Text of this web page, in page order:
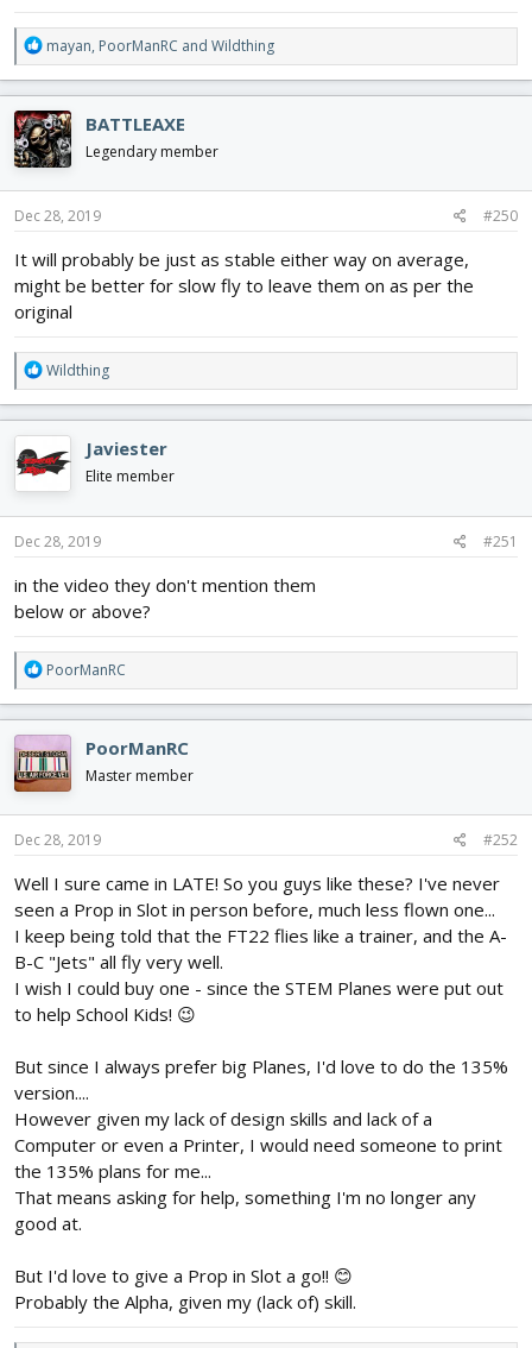
R
e
a
c
t
i
o
n
s
mayan, PoorManRC and Wildthing
BATTLEAXE
Legendary member
Dec 28, 2019 #250
It will probably be just as stable either way on average,
might be better for slow fly to leave them on as per the
original
R
e
c
t
i
o
n
s
Wildthing
Javiester
Elite member
Dec 28, 2019 #251
in the video they don't mention them
below or above?
R
e
a
c
t
i
o
n
s
PoorManRC
PoorManRC
Master member
Dec 28, 2019 #252
Well I sure came in LATE! So you guys like these? I've never
seen a Prop in Slot in person before, much less flown one...
I keep being told that the FT22 flies like a trainer, and the A-
B-C "Jets" all fly very well.
I wish I could buy one - since the STEM Planes were put out
to help School Kids! 😉
But since I always prefer big Planes, I'd love to do the 135%
version....
However given my lack of design skills and lack of a
Computer or even a Printer, I would need someone to print
the 135% plans for me...
That means asking for help, something I'm no longer any
good at.
But I'd love to give a Prop in Slot a go!! 😊
Probably the Alpha, given my (lack of) skill.